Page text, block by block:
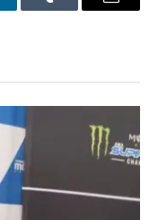
Tumblr Email